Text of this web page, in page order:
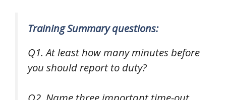
Training Summary questions:
Q1. At least how many minutes before
you should report to duty?